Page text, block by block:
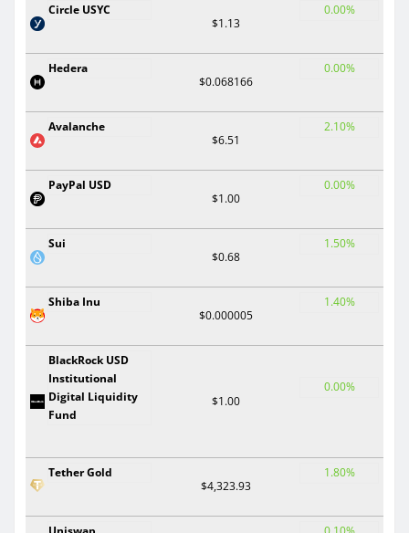
Circle USYC
$1.13
0.00%
Hedera
$0.068166
0.00%
Avalanche
$6.51
2.10%
PayPal USD
$1.00
0.00%
Sui
$0.68
1.50%
Shiba Inu
$0.000005
1.40%
BlackRock USD
Institutional
Digital Liquidity
Fund
$1.00
0.00%
Tether Gold
$4,323.93
1.80%